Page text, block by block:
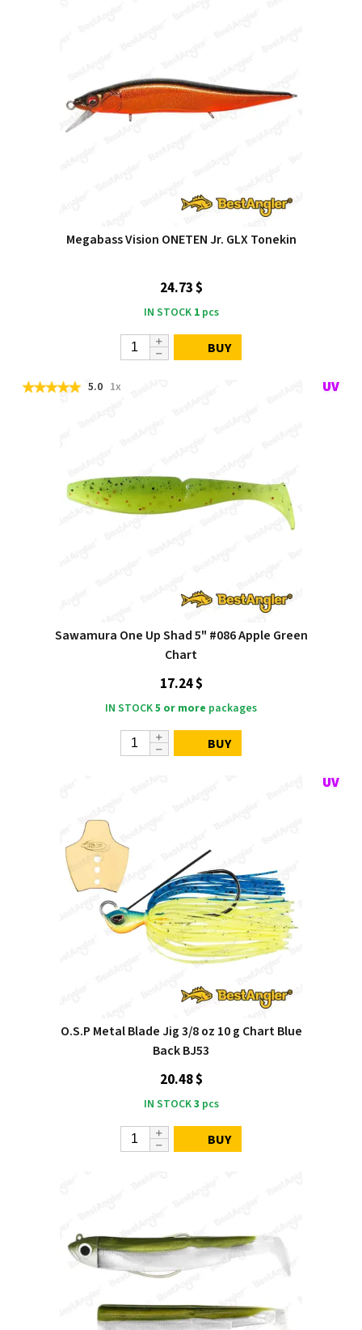
Megabass Vision ONETEN Jr. GLX Tonekin
24.73 $
IN STOCK 1pcs
BUY
5.0 1x
Sawamura One Up Shad 5" #086 Apple Green
Chart
17.24 $
IN STOCK5 or more packages
BUY
O.S.P Metal Blade Jig 3/8 oz 10 g Chart Blue
Back BJ53
20.48 $
IN STOCK3 pcs
BUY